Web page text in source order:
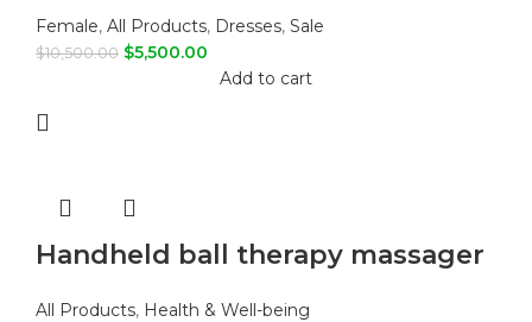
Female, All Products, Dresses, Sale
$10,500.00 $5,500.00
Add to cart
Handheld ball therapy massager
All Products, Health & Well-being